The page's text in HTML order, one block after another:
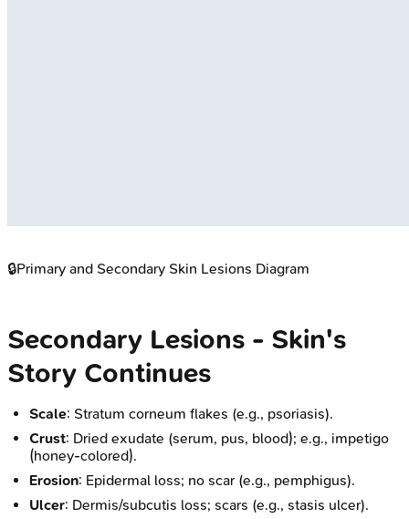
🔒Primary and Secondary Skin Lesions Diagram
Secondary Lesions - Skin's
Story Continues
Scale: Stratum corneum flakes (e.g., psoriasis).
Crust: Dried exudate (serum, pus, blood); e.g., impetigo
(honey-colored).
Erosion: Epidermal loss; no scar (e.g., pemphigus).
Ulcer: Dermis/subcutis loss; scars (e.g., stasis ulcer).